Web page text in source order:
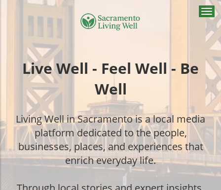
Live Well - Feel Well - Be
Well
Living Well in Sacramento is a local media
platform dedicated to the people,
businesses, places, and experiences that
enrich everyday life.